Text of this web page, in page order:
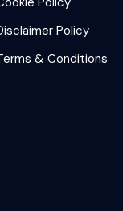
Policy
& Conditions